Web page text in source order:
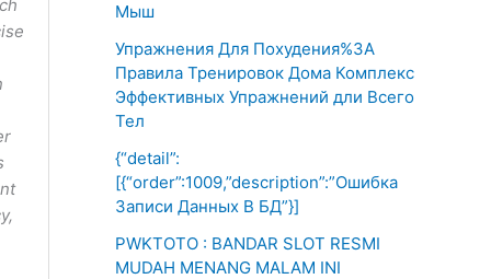
Мыш
Упражнения Для Похудения%3A
Правила Тренировок Дома Комплекс
Эффективных Упражнений дли Всего
Тел
{“detail”:
[{“order”:1009,”description”:”Ошибка
Записи Данных В БД”}]
PWKTOTO : BANDAR SLOT RESMI
MUDAH MENANG MALAM INI